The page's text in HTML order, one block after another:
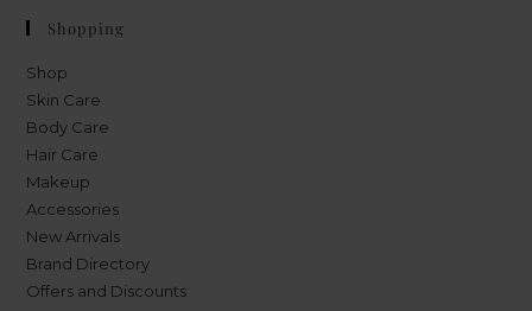
Shopping
Shop
Skin Care
Body Care
Hair Care
Makeup
Accessories
New Arrivals
Brand Directory
Offers and Discounts